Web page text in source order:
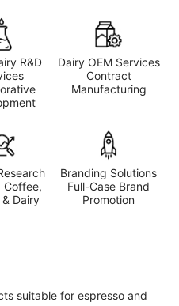
R&D
Dairy OEM Services
Contract
Manufacturing
Coffee,
Dairy
Branding Solutions
Full-Case Brand
Promotion
suitable for espresso and